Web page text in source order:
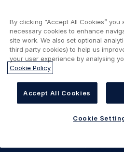
Legal
navigation
Privacy policy
Terms of use
Accessibility: Partially Compliant
Cookie Settings
By clicking “Accept All Cookies”
necessary cookies to enhance
site work. We also set optional
third party cookies) to help us
your user experience by analysing
Cookie Policy
Accept All Cookies
Cookie